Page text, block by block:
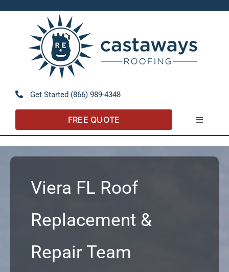
Get Started (866) 989-4348
FREE QUOTE
Toggle
About
Referral Program
Residential
Commercial
Viera FL Roof
Replacement &
Repair Team